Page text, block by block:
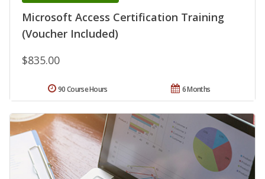
Microsoft Access Certification Training
(Voucher Included)
$835.00
6 Months
90 Course Hours